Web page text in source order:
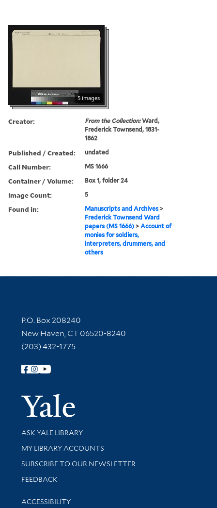
5 images
Creator: From the Collection:Ward,
Frederick Townsend, 1831-
1862
Published / Created: undated
Call Number: MS 1666
Container / Volume: Box 1, folder 24
Image Count: 5
Found in: Manuscripts and Archives >
Frederick Townsend Ward
papers (MS 1666) >Account of
monies for soldiers,
interpreters, drummers, and
others
Contact Information
P.O. Box 208240
New Haven, CT 06520-8240
(203) 432-1775
Follow Yale Library
Yale
Library Services
ASK YALE LIBRARY
Get research help and support
MY LIBRARY ACCOUNTS
SUBSCRIBE TO OUR NEWSLETTER
Stay updated with library news and events
FEEDBACK
Library Information
ACCESSIBILITY